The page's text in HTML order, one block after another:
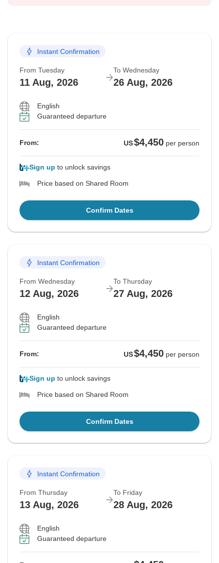
Instant Confirmation
From Tuesday
11 Aug, 2026
To Wednesday
26 Aug, 2026
English
Guaranteed departure
From: US$4,450 per person
Sign up to unlock savings
Price based on Shared Room
Confirm Dates
Instant Confirmation
From Wednesday
12 Aug, 2026
To Thursday
27 Aug, 2026
English
Guaranteed departure
From: US$4,450 per person
Sign up to unlock savings
Price based on Shared Room
Confirm Dates
Instant Confirmation
From Thursday
13 Aug, 2026
To Friday
28 Aug, 2026
English
Guaranteed departure